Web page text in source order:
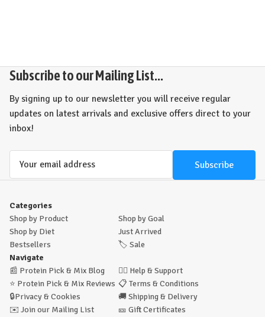
Subscribe to our Mailing List...
By signing up to our newsletter you will receive regular
updates on latest arrivals and exclusive offers direct to your
inbox!
Categories
Shop by Product
Shop by Goal
Shop by Diet
Just Arrived
Bestsellers
🏷️ Sale
Navigate
📰 Protein Pick & Mix Blog 🙋‍♂️ Help & Support
⭐ Protein Pick & Mix Reviews 📋 Terms & Conditions
🔒Privacy & Cookies 🚚 Shipping & Delivery
✉️ Join our Mailing List 🎫 Gift Certificates